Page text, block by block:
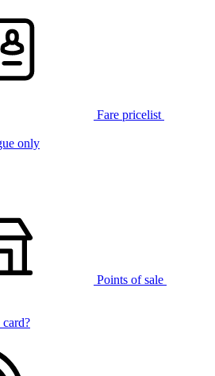
Fare pricelist
only
Points of sale